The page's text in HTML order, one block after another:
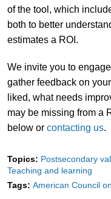
of the tool, which
both to better
estimates a ROI.
We invite you to
gather feedback on
liked, what needs
may be missing from a
below or contacting us.
Topics: Postsecondary
Teaching and learning
Tags: American Council